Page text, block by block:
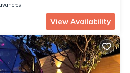
View Availability